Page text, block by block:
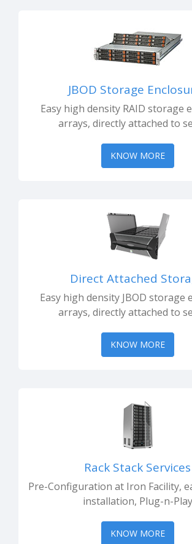
JBOD Storage
Easy high density RAID storage
arrays, directly attached to
KNOW MORE
Direct Attached
Easy high density JBOD storage
arrays, directly attached to
KNOW MORE
Rack Stack Services
Pre-Configuration at Iron Facility,
installation, Plug-n-Play
KNOW MORE